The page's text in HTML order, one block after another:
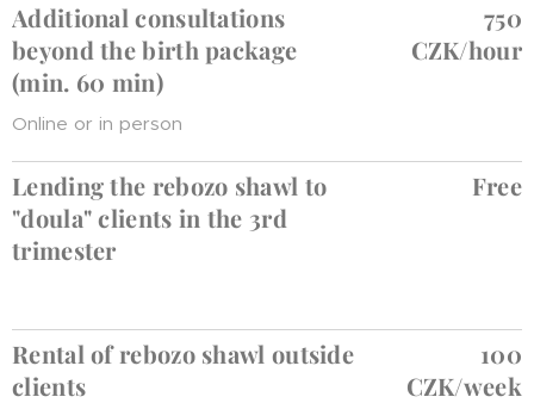
Additional consultations
beyond the birth package
(min. 60 min)
Online or in person
750
CZK/hour
Lending the rebozo shawl to
"doula" clients in the 3rd
trimester
Free
Rental of rebozo shawl outside
clients
100
CZK/week